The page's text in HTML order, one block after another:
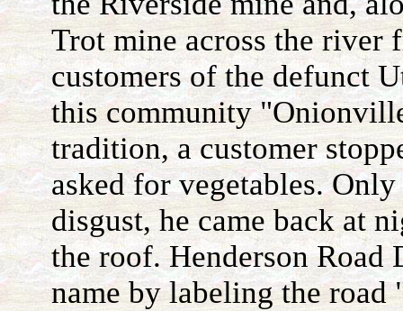
Trot mine across the river
customers of the defunct
this community
tradition, a customer
asked for vegetables.
disgust, he came back at
the roof. Henderson Road
name by labeling the